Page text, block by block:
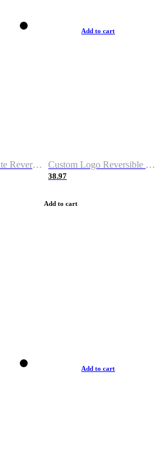
Custom Blue White Reversible Basketball Jerseys & Shorts
Add to cart
Custom Logo Reversible Basketball Jerseys & Uniforms for Youth & Adult
38.97
Add to cart
Add to cart